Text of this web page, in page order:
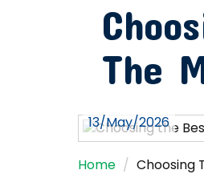
The
13/May/2026
Home Choosing